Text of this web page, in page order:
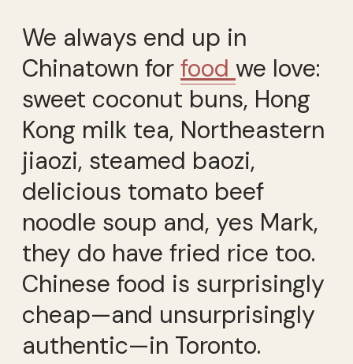
We always end up in
Chinatown for food we love:
sweet coconut buns, Hong
Kong milk tea, Northeastern
jiaozi, steamed baozi,
delicious tomato beef
noodle soup and, yes Mark,
they do have fried rice too.
Chinese food is surprisingly
cheap—and unsurprisingly
authentic—in Toronto.